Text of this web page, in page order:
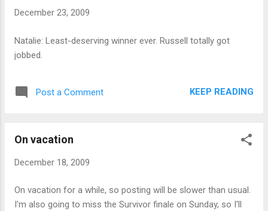
December 23, 2009
Natalie: Least-deserving winner ever. Russell totally got
jobbed.
Post a Comment KEEP READING
On vacation
December 18, 2009
On vacation for a while, so posting will be slower than usual.
I'm also going to miss the Survivor finale on Sunday, so I'll